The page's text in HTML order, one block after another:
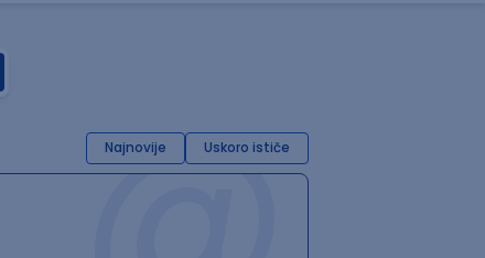
Najnovije Uskoro ističe